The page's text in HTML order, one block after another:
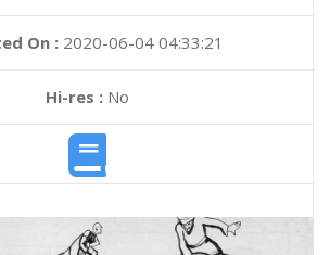
On : 2020-06-04 04:33:21
Hi-res :No